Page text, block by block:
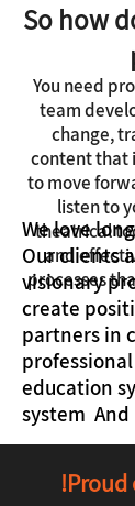
So how
You need
team
change,
content that
to move
listen to
theatrical
and
processes
Proud
We love
Our clients
visionary
create
partners in
education
system